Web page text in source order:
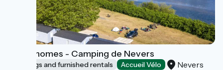
Mobil-homes - Camping de Nevers
Lodgings and furnished rentals Accueil Vélo Nevers